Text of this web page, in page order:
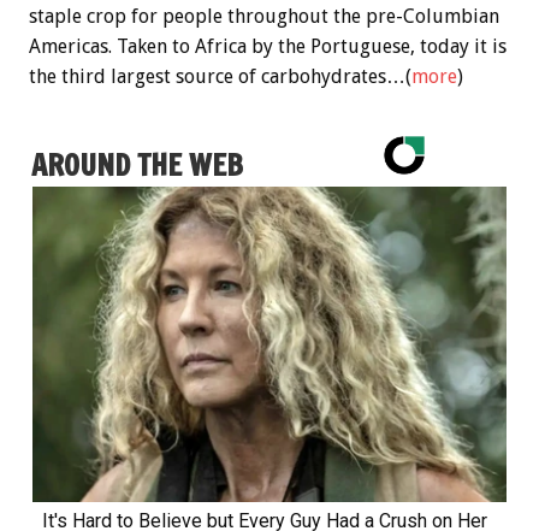
staple crop for people throughout the pre-Columbian
Americas. Taken to Africa by the Portuguese, today it is
the third largest source of carbohydrates…(more)
AROUND THE WEB
It's Hard to Believe but Every Guy Had a Crush on Her